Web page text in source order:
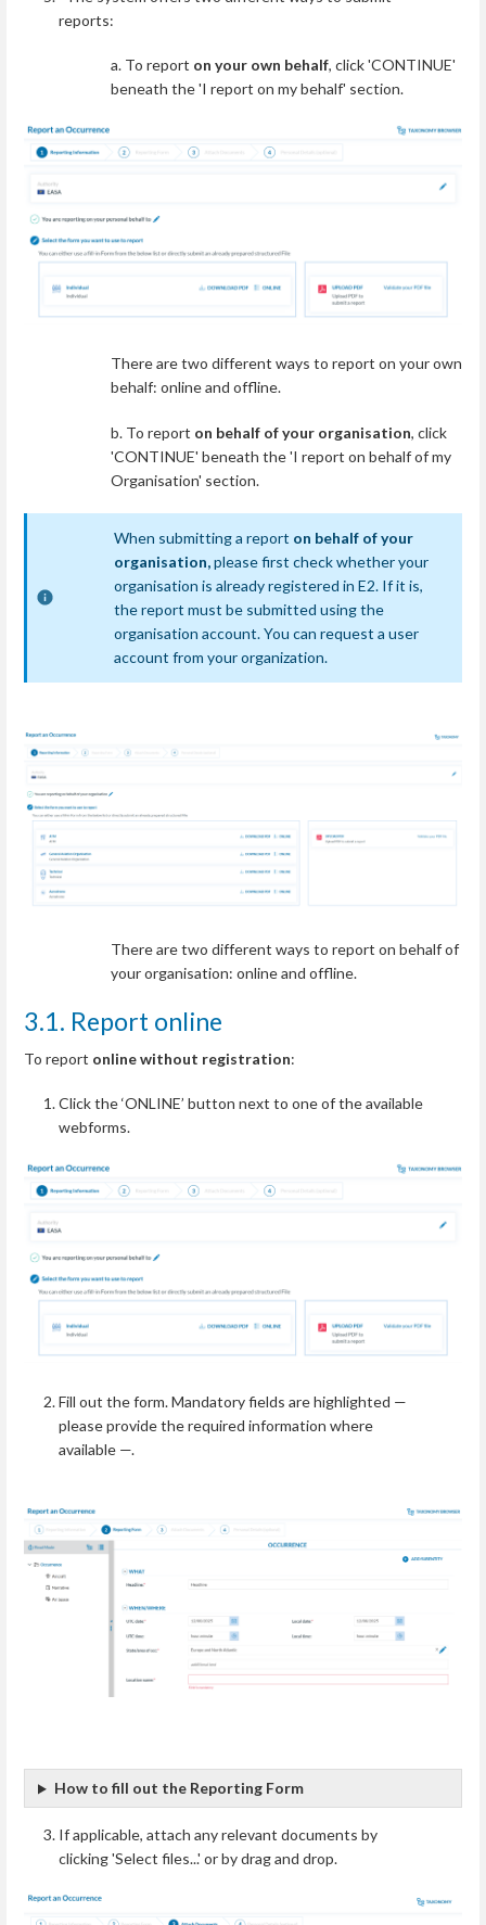
reports:
a. To report on your own behalf, click 'CONTINUE'
beneath the 'I report on my behalf' section.
There are two different ways to report on your own
behalf: online and offline.
b. To report on behalf of your organisation, click
'CONTINUE' beneath the 'I report on behalf of my
Organisation' section.
When submitting a report on behalf of your
organisation,please first check whether your
organisation is already registered in E2. If it is,
the report must be submitted using the
organisation account. You can request a user
account from your organization.
There are two different ways to report on behalf of
your organisation: online and offline.
3.1. Report online
To report online without registration:
Click the ‘ONLINE’ button next to one of the available
webforms.
Fill out the form. Mandatory fields are highlighted —
please provide the required information where
available —.
How to fill out the Reporting Form
If applicable, attach any relevant documents by
clicking 'Select files...' or by drag and drop.